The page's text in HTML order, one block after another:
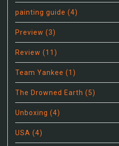
painting guide (4)
Preview (3)
Review (11)
Team Yankee (1)
The Drowned Earth (5)
Unboxing (4)
USA (4)